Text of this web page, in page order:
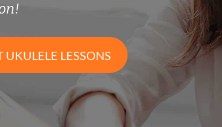
UKULELE LESSONS